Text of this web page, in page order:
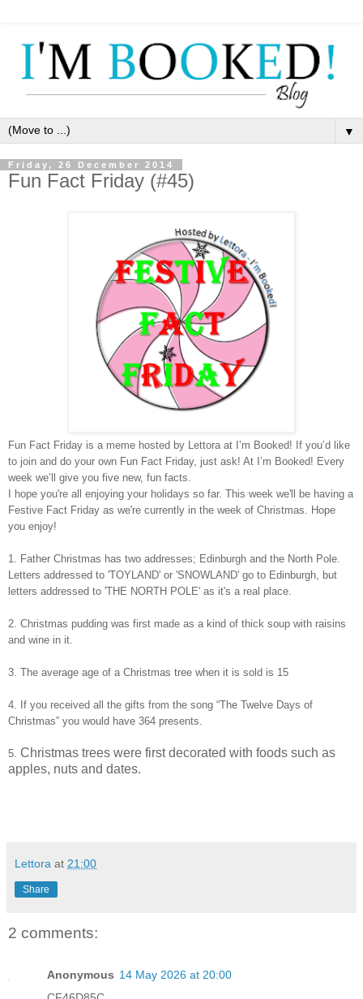
▼
Friday, 26 December 2014
Fun Fact Friday (#45)
Fun Fact Friday is a meme hosted by Lettora at I’m Booked! If you’d like
to join and do your own Fun Fact Friday, just ask! At I’m Booked! Every
week we’ll give you five new, fun facts.
I hope you're all enjoying your holidays so far. This week we'll be having a
Festive Fact Friday as we're currently in the week of Christmas. Hope
you enjoy!
1. Father Christmas has two addresses; Edinburgh and the North Pole.
Letters addressed to 'TOYLAND' or 'SNOWLAND' go to Edinburgh, but
letters addressed to 'THE NORTH POLE' as it's a real place.
2. Christmas pudding was first made as a kind of thick soup with raisins
and wine in it.
3. The average age of a Christmas tree when it is sold is 15
4. If you received all the gifts from the song “The Twelve Days of
Christmas” you would have 364 presents.
5. Christmas trees were first decorated with foods such as
apples, nuts and dates.
Lettora at 21:00
Share
2 comments:
Anonymous 14 May 2026 at 20:00